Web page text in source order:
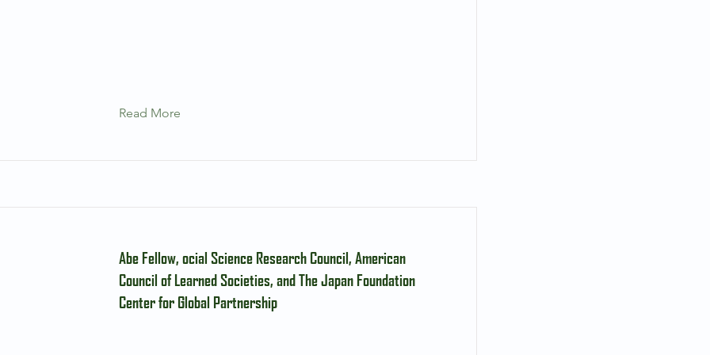
Read More
Abe Fellow, ocial Science Research Council, American
Council of Learned Societies, and The Japan Foundation
Center for Global Partnership